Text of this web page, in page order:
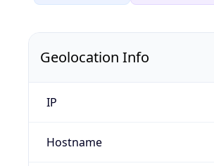
Geolocation Info
IP
Hostname